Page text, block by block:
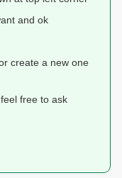
and ok
create a new one
free to ask